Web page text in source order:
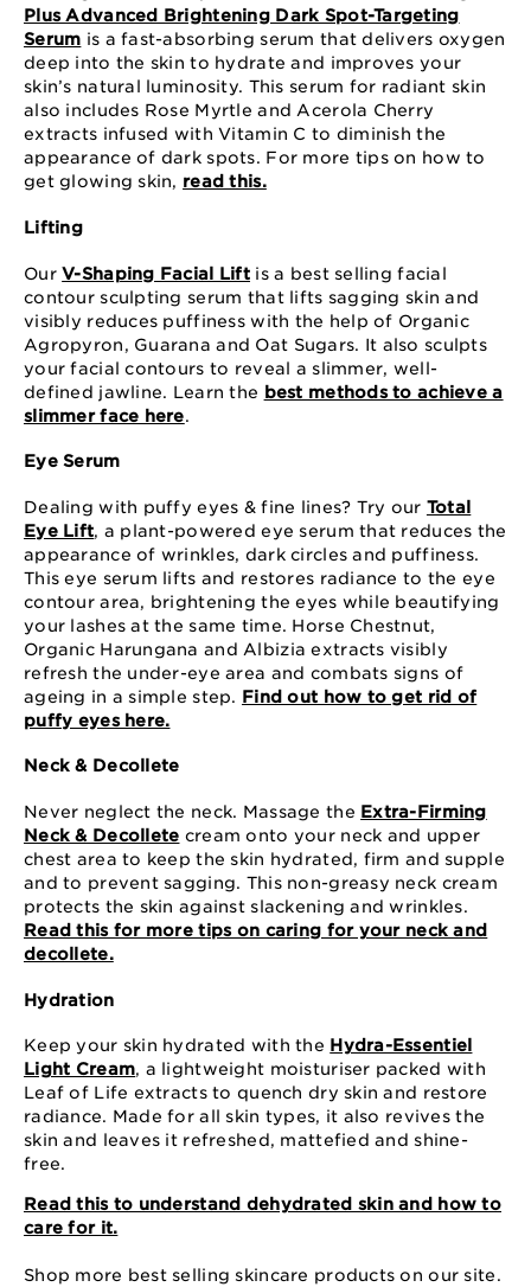
Plus Advanced Brightening Dark Spot-Targeting
Serum is a fast-absorbing serum that delivers oxygen
deep into the skin to hydrate and improves your
skin’s natural luminosity. This serum for radiant skin
also includes Rose Myrtle and Acerola Cherry
extracts infused with Vitamin C to diminish the
appearance of dark spots. For more tips on how to
get glowing skin, read this.
Lifting
OurV-Shaping Facial Lift is a best selling facial
contour sculpting serum that lifts sagging skin and
visibly reduces puffiness with the help of Organic
Agropyron, Guarana and Oat Sugars. It also sculpts
your facial contours to reveal a slimmer, well-
defined jawline. Learn the best methods to achieve a
slimmer face here.
Eye Serum
Dealing with puffy eyes & fine lines? Try our Total
Eye Lift, a plant-powered eye serum that reduces the
appearance of wrinkles, dark circles and puffiness.
This eye serum lifts and restores radiance to the eye
contour area, brightening the eyes while beautifying
your lashes at the same time. Horse Chestnut,
Organic Harungana and Albizia extracts visibly
refresh the under-eye area and combats signs of
ageing in a simple step. Find out how to get rid of
puffy eyes here.
Neck & Decollete
Never neglect the neck. Massage the Extra-Firming
Neck & Decollete cream onto your neck and upper
chest area to keep the skin hydrated, firm and supple
and to prevent sagging. This non-greasy neck cream
protects the skin against slackening and wrinkles.
Read this for more tips on caring for your neck and
decollete.
Hydration
Keep your skin hydrated with the Hydra-Essentiel
Light Cream, a lightweight moisturiser packed with
Leaf of Life extracts to quench dry skin and restore
radiance. Made for all skin types, it also revives the
skin and leaves it refreshed, mattefied and shine-
free.
Read this to understand dehydrated skin and how to
care for it.
Shop more best selling skincare products on our site.